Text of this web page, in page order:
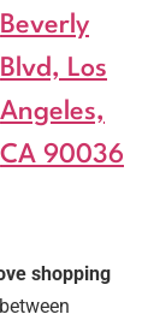
Beverly
Blvd, Los
Angeles,
CA 90036
shopping